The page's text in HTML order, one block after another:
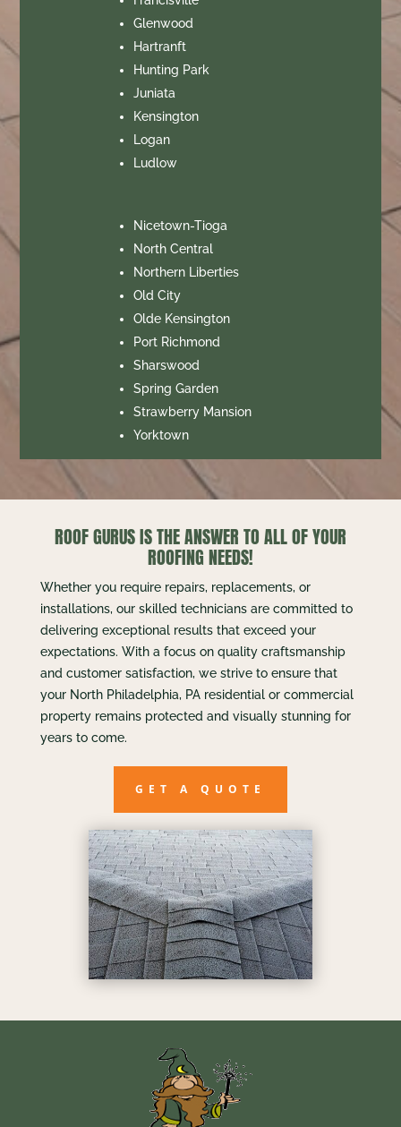
Glenwood
Hartranft
Hunting Park
Juniata
Kensington
Logan
Ludlow
Nicetown-Tioga
North Central
Northern Liberties
Old City
Olde Kensington
Port Richmond
Sharswood
Spring Garden
Strawberry Mansion
Yorktown
ROOF GURUS IS THE ANSWER TO ALL OF YOUR
ROOFING NEEDS!
Whether you require repairs, replacements, or
installations, our skilled technicians are committed to
delivering exceptional results that exceed your
expectations. With a focus on quality craftsmanship
and customer satisfaction, we strive to ensure that
your North Philadelphia, PA residential or commercial
property remains protected and visually stunning for
years to come.
GET A QUOTE